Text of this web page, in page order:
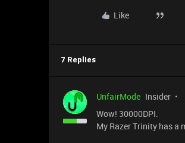
Like
7 Replies
UnfairMode Insider
Wow! 30000DPI.
My Razer Trinity has a